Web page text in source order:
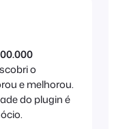
o
e melhorou.
do plugin é